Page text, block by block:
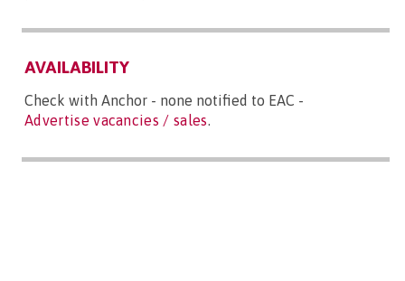
AVAILABILITY
Check with Anchor - none notified to EAC -
Advertise vacancies / sales